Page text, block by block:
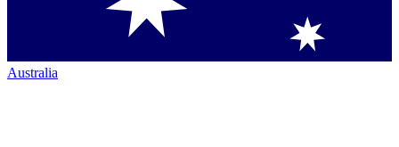
Australia